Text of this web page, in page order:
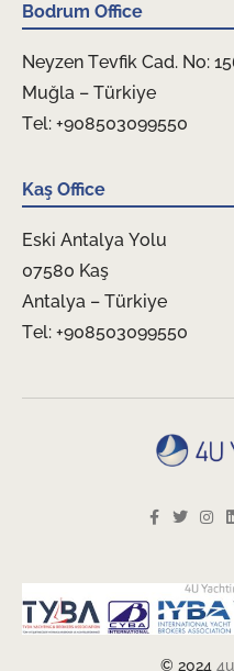
Bodrum Office
Neyzen Tevfik Cad. No:
Muğla – Türkiye
Tel: +908503099550
Kaş Office
Eski Antalya Yolu
07580 Kaş
Antalya – Türkiye
Tel: +908503099550
© 2024